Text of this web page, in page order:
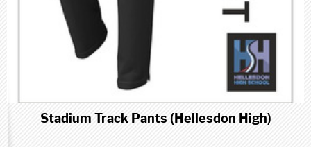
Stadium Track Pants (Hellesdon High)